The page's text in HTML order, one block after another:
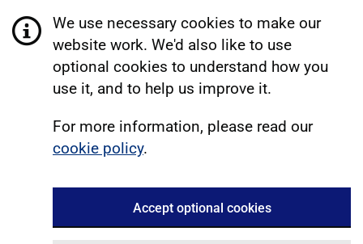
We use necessary cookies to make our
website work. We'd also like to use
optional cookies to understand how you
use it, and to help us improve it.
For more information, please read our
cookie policy.
Accept optional cookies